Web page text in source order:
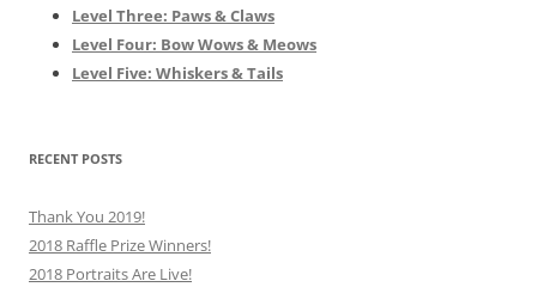
Level Three: Paws & Claws
Level Four: Bow Wows & Meows
Level Five: Whiskers & Tails
RECENT POSTS
Thank You 2019!
2018 Raffle Prize Winners!
2018 Portraits Are Live!